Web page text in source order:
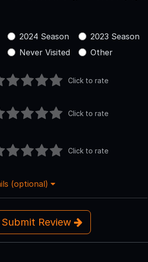
2024 Season
2023 Season
Never Visited Other
Click to rate
Click to rate
Click to rate
(optional)
Submit Review